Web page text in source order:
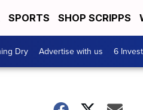
SPORTS SHOP SCRIPPS
Dry Advertise with us 6